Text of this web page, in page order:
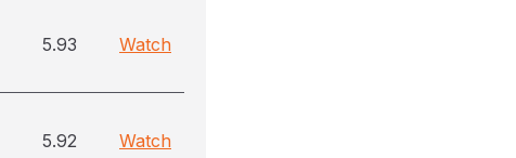
5.93 Watch
5.92 Watch